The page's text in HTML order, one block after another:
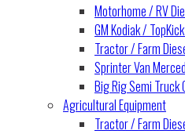
Motorhome / RV
GM Kodiak /
Tractor / Farm
Sprinter Van
Big Rig Semi Truck
Agricultural Equipment
Tractor / Farm